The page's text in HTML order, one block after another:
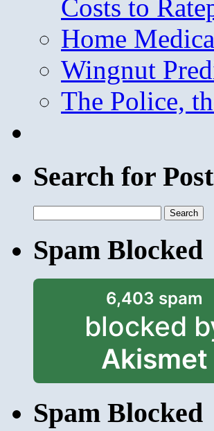
Costs to
Home
Wingnut
The Police,
Search for
for:
Spam Blocked
6,403 spam
blocked
Akismet
Spam Blocked